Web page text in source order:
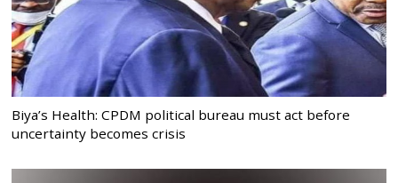
Biya’s Health: CPDM political bureau must act before
uncertainty becomes crisis